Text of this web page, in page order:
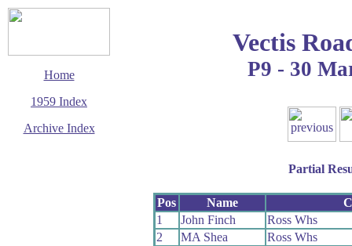
Home
1959 Index
Archive Index
Vectis
P9 - 30
Partial
Pos Name
1
John Finch
Ross Whs
2
MA Shea
Ross Whs